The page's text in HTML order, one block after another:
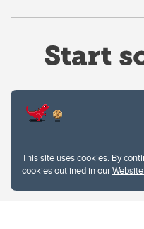
This site uses cookies. By
cookies outlined in our